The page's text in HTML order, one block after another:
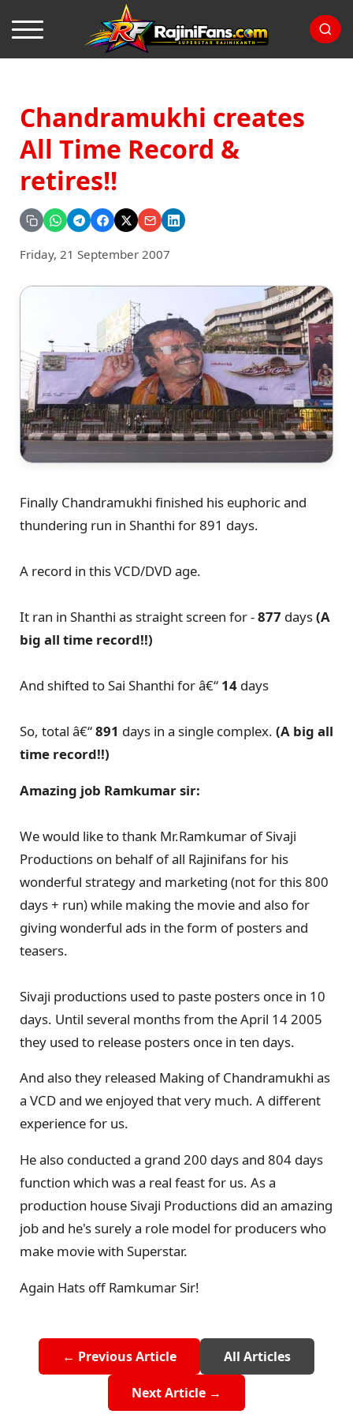
Chandramukhi creates
All Time Record &
retires!!
Friday, 21 September 2007
Finally Chandramukhi finished his euphoric and
thundering run in Shanthi for 891 days.
A record in this VCD/DVD age.
It ran in Shanthi as straight screen for -877 days(A
big all time record!!)
And shifted to Sai Shanthi for â€“ 14 days
So, total â€“891 days in a single complex. (A big all
time record!!)
Amazing job Ramkumar sir:
We would like to thank Mr.Ramkumar of Sivaji
Productions on behalf of all Rajinifans for his
wonderful strategy and marketing (not for this 800
days + run) while making the movie and also for
giving wonderful ads in the form of posters and
teasers.
Sivaji productions used to paste posters once in 10
days. Until several months from the April 14 2005
they used to release posters once in ten days.
And also they released Making of Chandramukhi as
a VCD and we enjoyed that very much. A different
experience for us.
He also conducted a grand 200 days and 804 days
function which was a real feast for us. As a
production house Sivaji Productions did an amazing
job and he's surely a role model for producers who
make movie with Superstar.
Again Hats off Ramkumar Sir!
← Previous Article All Articles
Next Article →